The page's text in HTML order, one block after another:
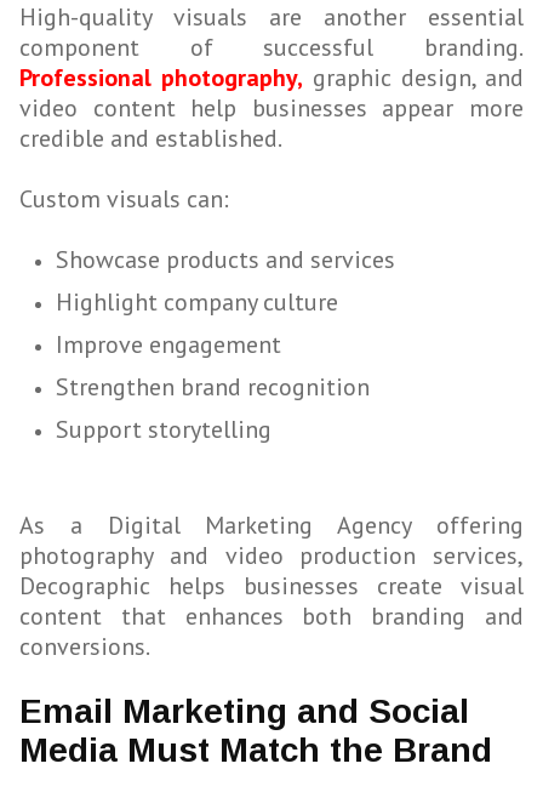
High-quality visuals are another essential
component of successful branding.
Professional photography, graphic design, and
video content help businesses appear more
credible and established.
Custom visuals can:
Showcase products and services
Highlight company culture
Improve engagement
Strengthen brand recognition
Support storytelling
As a Digital Marketing Agency offering
photography and video production services,
Decographic helps businesses create visual
content that enhances both branding and
conversions.
Email Marketing and Social
Media Must Match the Brand